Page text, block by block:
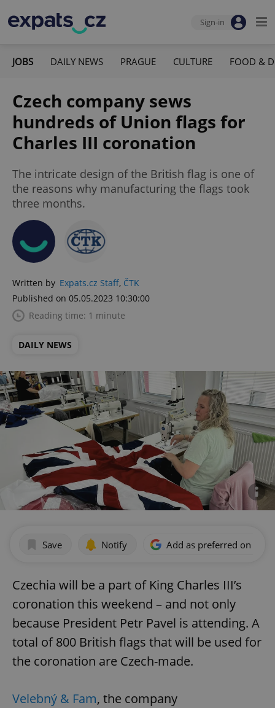
Sign-in
JOBS DAILY NEWS PRAGUE CULTURE FOOD &
Czech company sews
hundreds of Union flags for
Charles III coronation
The intricate design of the British flag is one of
the reasons why manufacturing the flags took
three months.
Written by Expats.cz Staff, ČTK
Published on 05.05.2023 10:30:00
Reading time: 1 minute
DAILY NEWS
Save Notify Add as preferred on
Czechia will be a part of King Charles III’s
coronation this weekend – and not only
because President Petr Pavel is attending. A
total of 800 British flags that will be used for
the coronation are Czech-made.
Velebný & Fam, the company